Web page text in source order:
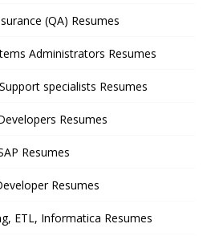
(QA) Resumes
Administrators Resumes
specialists Resumes
Resumes
Resumes
Resumes
ETL, Informatica Resumes